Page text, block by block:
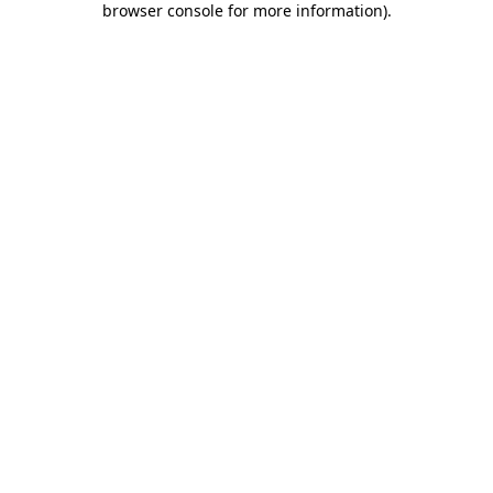
browser console for more information).